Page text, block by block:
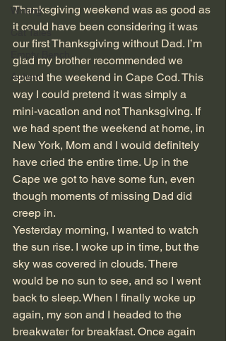
Writing
Cat Tales
Empty Bench
Autism
Thanksgiving weekend was as good as
it could have been considering it was
our first Thanksgiving without Dad. I’m
glad my brother recommended we
spend the weekend in Cape Cod. This
way I could pretend it was simply a
mini-vacation and not Thanksgiving. If
we had spent the weekend at home, in
New York, Mom and I would definitely
have cried the entire time. Up in the
Cape we got to have some fun, even
though moments of missing Dad did
creep in.
Yesterday morning, I wanted to watch
the sun rise. I woke up in time, but the
sky was covered in clouds. There
would be no sun to see, and so I went
back to sleep. When I finally woke up
again, my son and I headed to the
breakwater for breakfast. Once again